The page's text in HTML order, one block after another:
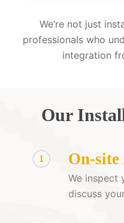
We’re not just
professionals who
integration
Our
1 On-site
We inspect
discuss